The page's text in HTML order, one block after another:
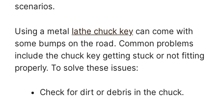
scenarios.
Using a metal lathe chuck key can come with
some bumps on the road. Common problems
include the chuck key getting stuck or not fitting
properly. To solve these issues:
Check for dirt or debris in the chuck.